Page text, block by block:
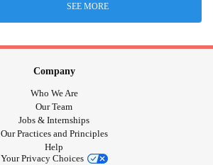
SEE MORE
Company
Who We Are
Our Team
Jobs & Internships
Our Practices and Principles
Help
Your Privacy Choices